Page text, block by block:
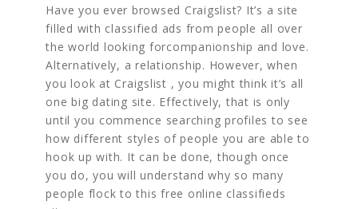
Have you ever browsed Craigslist? It’s a site
filled with classified ads from people all over
the world looking forcompanionship and love.
Alternatively, a relationship. However, when
you look at Craigslist , you might think it’s all
one big dating site. Effectively, that is only
until you commence searching profiles to see
how different styles of people you are able to
hook up with. It can be done, though once
you do, you will understand why so many
people flock to this free online classifieds